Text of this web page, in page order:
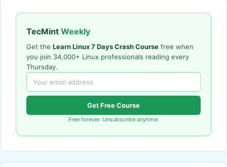
TecMint Weekly
Get the Learn Linux 7 Days Crash Course free when
you join 34,000+ Linux professionals reading every
Thursday.
Get Free Course
Free forever. Unsubscribe anytime.